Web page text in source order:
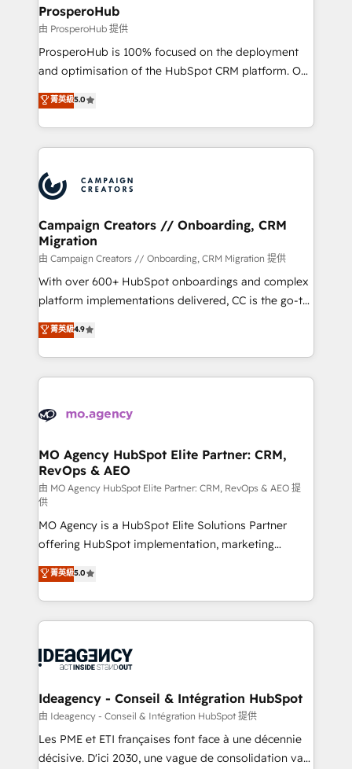
empowering our clients and developing their
autonomy. Get to grips with HubSpot through
guided implementation and seamless integration of
the CRM platform into your digital ecosystem. Would
marketing strategy? We'll provide support tailored
to your needs and sales objectives. With 125+
Accreditations. Based in Canada (coast to coast), our
services are offered in both English & French.
ProsperoHub
由 ProsperoHub 提供
ProsperoHub is 100% focused on the deployment
and optimisation of the HubSpot CRM platform. Our
highly experienced team of solutions experts will
ensure that you achieve maximum adoption and
ROI from your HubSpot investment. Use our
extensive HubSpot, sales, marketing, service and
HubSpot journey, design and implement your
processes and skilfully bring your revenue
infrastructure to life. Our collaborative approach
keeps you in control whilst we plan and support the
route to your revenue goals. We have successfully
supported over 500 organisations with HubSpot
implementation, optimisation, training, and
methodology will ensure that you receive the best
deployment experience possible. Whether you are
expertise to deliver the solutions you need.
菁英級5.0
Campaign Creators // Onboarding, CRM
Migration
由 Campaign Creators // Onboarding, CRM Migration 提供
With over 600+ HubSpot onboardings and complex
platform implementations delivered, CC is the go-to
Elite Solutions Partner for businesses ready to
migrate, replatform, and scale smarter. We specialize
in high-impact CRM and CMS migrations and
onboarding from platforms like Salesforce, NetSuite,
WordPress and legacy CRMs, turning fragmented
architectures that accelerate revenue operations and
performance. - Multi-object CRM migration, cleanup,
and implementation. - Pre-built and custom
integrations across your full tech stack. - Custom
object setup, CMS builds, and full-funnel automation.
- Dashboards, lifecycle campaigns, and lead
nurturing sequences. - Cross-hub setup across
Marketing, Sales, Operations, and Service Hubs. -
Ongoing optimization, managed support, and
scalable retainers. Let’s make HubSpot your most
drive results.
菁英級4.9
MO Agency HubSpot Elite Partner: CRM,
RevOps & AEO
由 MO Agency HubSpot Elite Partner: CRM, RevOps & AEO 提
供
MO Agency is a HubSpot Elite Solutions Partner
offering HubSpot implementation, marketing
automation, CRM and RevOps consulting, data
architecture, sales enablement, lifecycle automation,
lead scoring and revenue reporting. HubSpot,
Salesforce and integrated enterprise stacks. Digital
Generative Engine Optimisation (AI Search),
B2B SEO, paid media, and content. We work with
enterprise and growth-led companies across
technology, professional services, financial services
and industrial sectors. Offices in Johannesburg, Cape
菁英級5.0
Ideagency - Conseil & Intégration HubSpot
由 Ideagency - Conseil & Intégration HubSpot 提供
Les PME et ETI françaises font face à une décennie
décisive. D'ici 2030, une vague de consolidation va